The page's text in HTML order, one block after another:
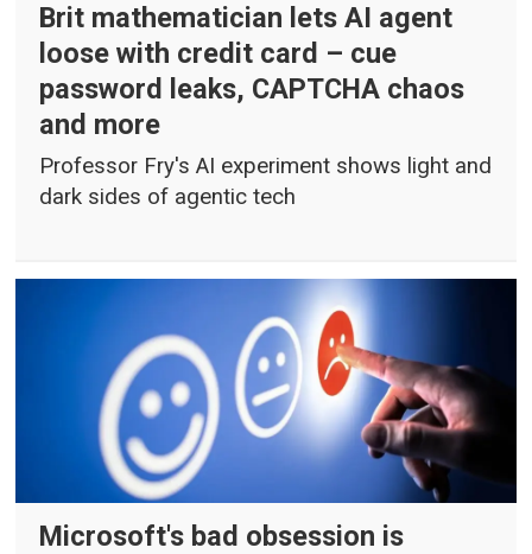
Brit mathematician lets AI agent
loose with credit card – cue
password leaks, CAPTCHA chaos
and more
Professor Fry's AI experiment shows light and
dark sides of agentic tech
Microsoft's bad obsession is